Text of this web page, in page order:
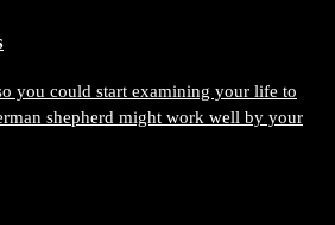
you could start examining your life to
shepherd might work well by your